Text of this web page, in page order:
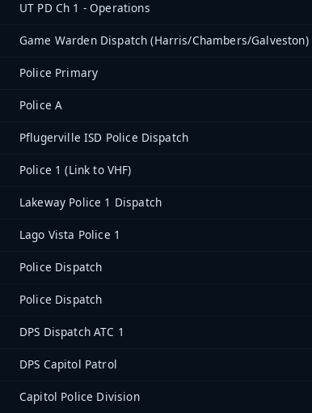
UT PD Ch 1 - Operations
Game Warden Dispatch (Harris/Chambers/Galveston)
Police Primary
Police A
Pflugerville ISD Police Dispatch
Police 1 (Link to VHF)
Lakeway Police 1 Dispatch
Lago Vista Police 1
Police Dispatch
Police Dispatch
DPS Dispatch ATC 1
DPS Capitol Patrol
Capitol Police Division